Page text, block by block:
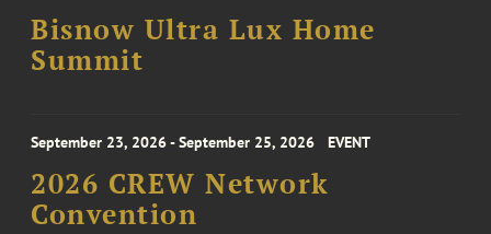
Bisnow Ultra Lux Home
Summit
September 23, 2026 - September 25, 2026 EVENT
2026 CREW Network
Convention